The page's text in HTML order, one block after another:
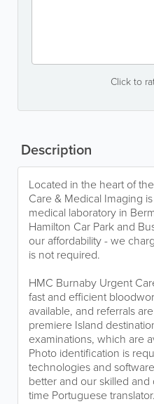
Click to
Description
Located in the heart of
Care & Medical Imaging
medical laboratory in
Hamilton Car Park and
our affordability - we
is not required.
HMC Burnaby Urgent
fast and efficient
available, and referrals
premiere Island
examinations, which are
Photo identification is
technologies and
better and our skilled
time Portuguese translator.